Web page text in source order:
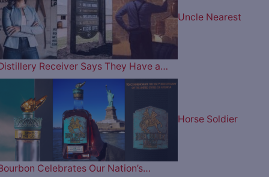
Uncle Nearest
Receiver Says They Have a…
Horse Soldier
Celebrates Our Nation’s…